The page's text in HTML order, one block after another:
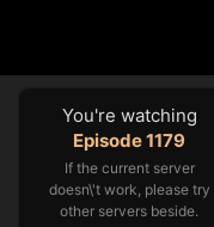
You're watching
Episode 1179
If the current server
doesn\'t work, please try
other servers beside.